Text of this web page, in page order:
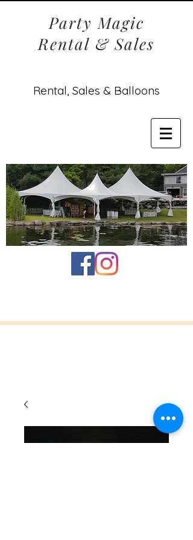
Party Magic
Rental & Sales
Rental, Sales & Balloons